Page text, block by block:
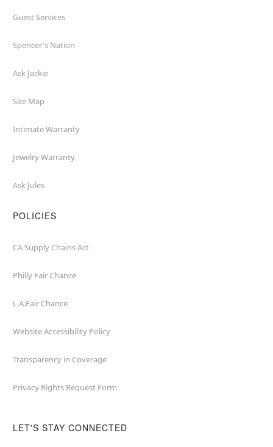
Guest Services
Spencer's Nation
Ask Jackie
Site Map
Intimate Warranty
Jewelry Warranty
Ask Jules
POLICIES
CA Supply Chains Act
Philly Fair Chance
L.A.Fair Chance
Website Accessibility Policy
Transparency in Coverage
Privacy Rights Request Form
LET'S STAY CONNECTED